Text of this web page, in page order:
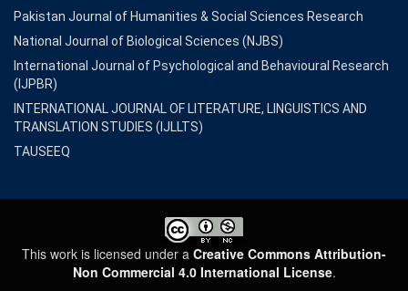
Pakistan Journal of Humanities & Social Sciences Research
National Journal of Biological Sciences (NJBS)
International Journal of Psychological and Behavioural Research
(IJPBR)
INTERNATIONAL JOURNAL OF LITERATURE, LINGUISTICS AND
TRANSLATION STUDIES (IJLLTS)
TAUSEEQ
This work is licensed under a Creative Commons Attribution-
Non Commercial 4.0 International License.